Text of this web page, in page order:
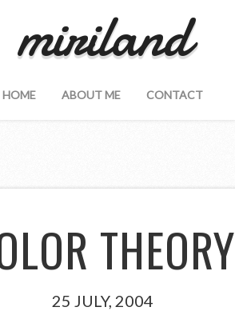
miriland
HOME ABOUT ME CONTACT
THEORY
25 JULY, 2004